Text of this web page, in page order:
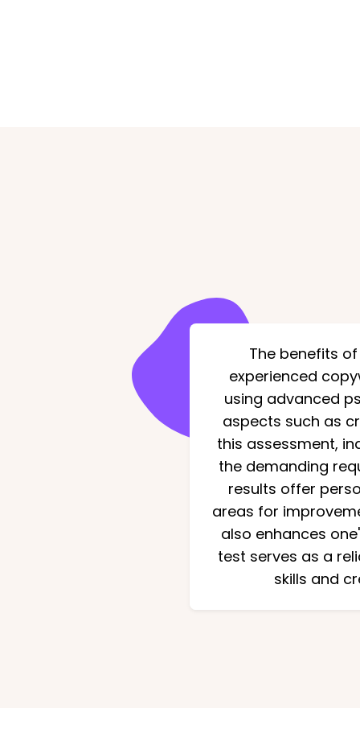
The benefits
experienced
using advanced
aspects such as
this assessment,
the demanding
results offer
areas for
also enhances
test serves as a
skills and